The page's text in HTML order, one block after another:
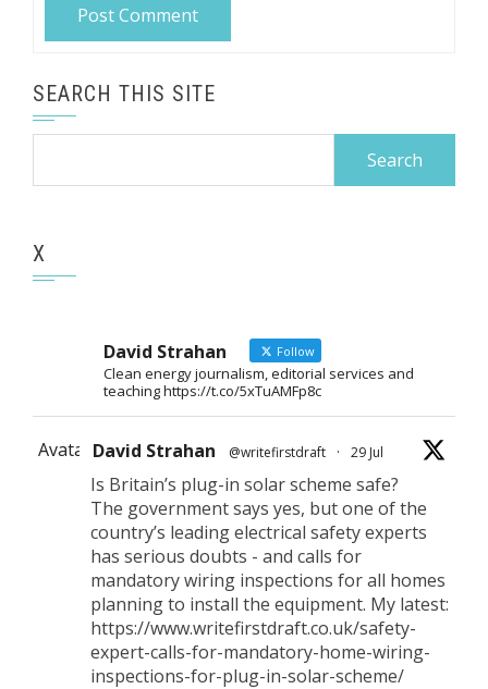
SEARCH THIS SITE
X
David Strahan Follow
Clean energy journalism, editorial services and
teaching https://t.co/5xTuAMFp8c
Avatar David Strahan @writefirstdraft · 29 Jul
Is Britain’s plug-in solar scheme safe?
The government says yes, but one of the
country’s leading electrical safety experts
has serious doubts - and calls for
mandatory wiring inspections for all homes
planning to install the equipment. My latest:
https://www.writefirstdraft.co.uk/safety-
expert-calls-for-mandatory-home-wiring-
inspections-for-plug-in-solar-scheme/